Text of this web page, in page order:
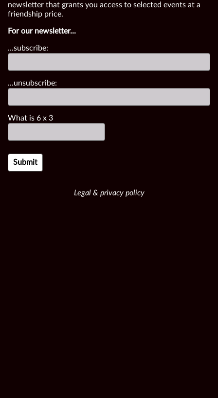
newsletter that grants you access to selected events at a
friendship price.
For our newsletter...
...subscribe:
...unsubscribe:
What is 6 x 3
Legal & privacy policy